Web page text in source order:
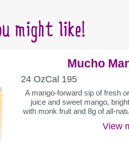
might like!
Mucho
SERVING
CONTAINER
24 OzCALORIES
Cal 195
A mango-forward sip of fresh
juice and sweet mango,
with monk fruit and 8g of all-
View